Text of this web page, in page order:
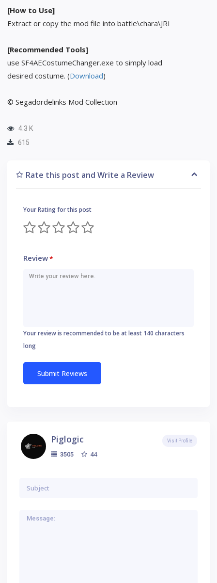
[How to Use]
Extract or copy the mod file into battle\chara\JRI
[Recommended Tools]
use SF4AECostumeChanger.exe to simply load
desired costume. (Download)
© Segadordelinks Mod Collection
4.3 K
615
Rate this post and Write a Review
Your Rating for this post
Review*
Your review is recommended to be at least 140 characters
long
Piglogic
3505 44
Visit Profile